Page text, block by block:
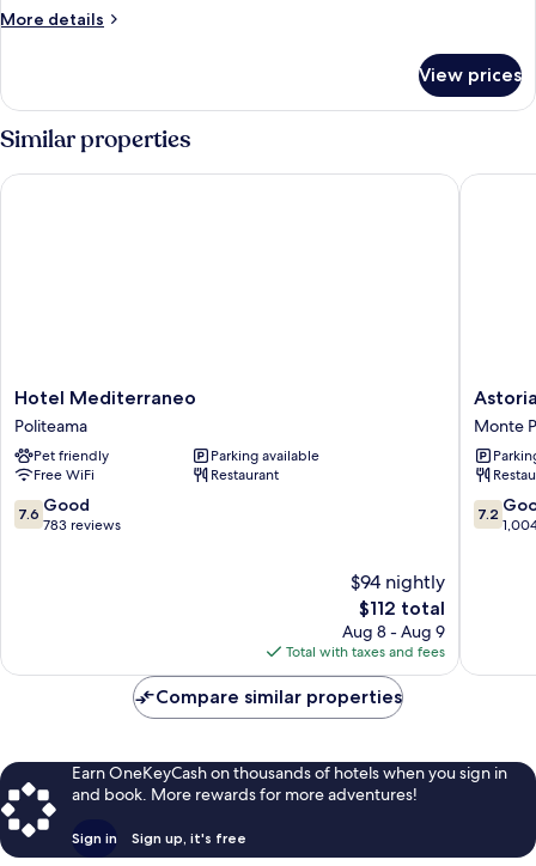
More details
More
View prices
Similar properties
Hotel
Mediterraneo
Politeama
Hotel Mediterraneo
Politeama
Pet friendly
Parking available
Free WiFi
Restaurant
7.6
out
7.6 Good
783 reviews
$94 nightly
The
price
is
$112
$112 total
Aug 8 - Aug 9
Total with taxes and fees
Hotel Mediterraneo
Astoria
Palace
Hotel
Monte
Monte
7.2
out
7.2
Astoria
Compare similar properties
Earn OneKeyCash on thousands of hotels when you sign in
and book. More rewards for more adventures!
Sign in Sign up, it's free